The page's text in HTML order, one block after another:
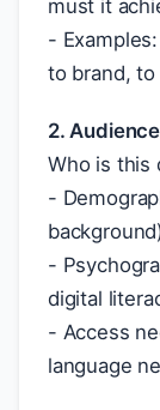
must it
-
to brand,
2.
Who is this
-
-
digital
- Access
language